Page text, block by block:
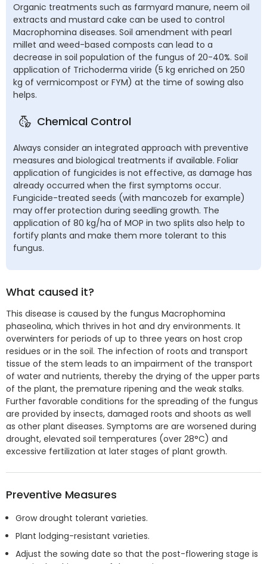
Organic treatments such as farmyard manure, neem oil
extracts and mustard cake can be used to control
Macrophomina diseases. Soil amendment with pearl
millet and weed-based composts can lead to a
decrease in soil population of the fungus of 20-40%. Soil
application of Trichoderma viride (5 kg enriched on 250
kg of vermicompost or FYM) at the time of sowing also
helps.
Chemical Control
Always consider an integrated approach with preventive
measures and biological treatments if available. Foliar
application of fungicides is not effective, as damage has
already occurred when the first symptoms occur.
Fungicide-treated seeds (with mancozeb for example)
may offer protection during seedling growth. The
application of 80 kg/ha of MOP in two splits also help to
fortify plants and make them more tolerant to this
fungus.
What caused it?
This disease is caused by the fungus Macrophomina
phaseolina, which thrives in hot and dry environments. It
overwinters for periods of up to three years on host crop
residues or in the soil. The infection of roots and transport
tissue of the stem leads to an impairment of the transport
of water and nutrients, thereby the drying of the upper parts
of the plant, the premature ripening and the weak stalks.
Further favorable conditions for the spreading of the fungus
are provided by insects, damaged roots and shoots as well
as other plant diseases. Symptoms are are worsened during
drought, elevated soil temperatures (over 28°C) and
excessive fertilization at later stages of plant growth.
Preventive Measures
Grow drought tolerant varieties.
Plant lodging-resistant varieties.
Adjust the sowing date so that the post-flowering stage is